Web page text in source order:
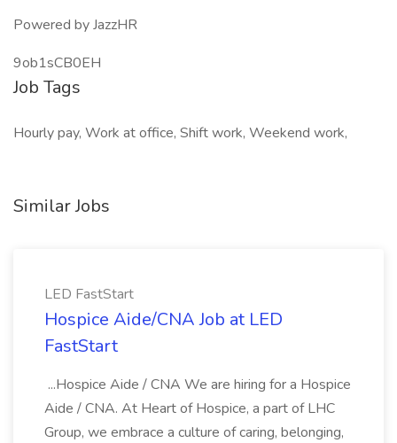
Powered by JazzHR
9ob1sCB0EH
Job Tags
Hourly pay, Work at office, Shift work, Weekend work,
Similar Jobs
LED FastStart
Hospice Aide/CNA Job at LED
FastStart
...Hospice Aide / CNA We are hiring for a Hospice
Aide / CNA. At Heart of Hospice, a part of LHC
Group, we embrace a culture of caring, belonging,